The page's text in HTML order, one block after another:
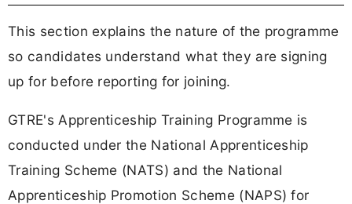
This section explains the nature of the programme
so candidates understand what they are signing
up for before reporting for joining.
GTRE's Apprenticeship Training Programme is
conducted under the National Apprenticeship
Training Scheme (NATS) and the National
Apprenticeship Promotion Scheme (NAPS) for